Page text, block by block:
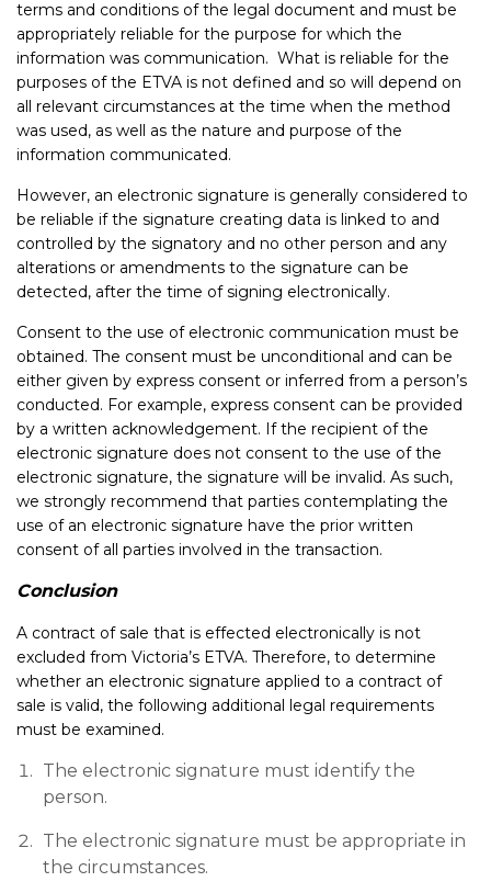
terms and conditions of the legal document and must be
appropriately reliable for the purpose for which the
information was communication. What is reliable for the
purposes of the ETVA is not defined and so will depend on
all relevant circumstances at the time when the method
was used, as well as the nature and purpose of the
information communicated.
However, an electronic signature is generally considered to
be reliable if the signature creating data is linked to and
controlled by the signatory and no other person and any
alterations or amendments to the signature can be
detected, after the time of signing electronically.
Consent to the use of electronic communication must be
obtained. The consent must be unconditional and can be
either given by express consent or inferred from a person’s
conducted. For example, express consent can be provided
by a written acknowledgement. If the recipient of the
electronic signature does not consent to the use of the
electronic signature, the signature will be invalid. As such,
we strongly recommend that parties contemplating the
use of an electronic signature have the prior written
consent of all parties involved in the transaction.
Conclusion
A contract of sale that is effected electronically is not
excluded from Victoria’s ETVA. Therefore, to determine
whether an electronic signature applied to a contract of
sale is valid, the following additional legal requirements
must be examined.
The electronic signature must identify the
person.
The electronic signature must be appropriate in
the circumstances.